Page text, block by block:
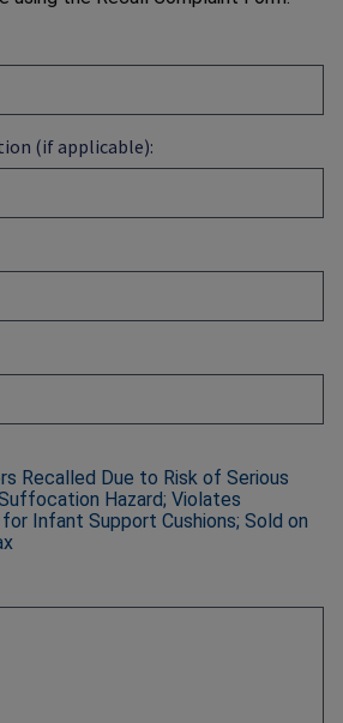
(if applicable):
Recalled Due to Risk of Serious
Hazard; Violates
Infant Support Cushions; Sold on